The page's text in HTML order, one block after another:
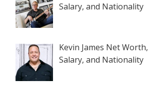
Salary, and Nationality
Kevin James Net Worth,
Salary, and Nationality